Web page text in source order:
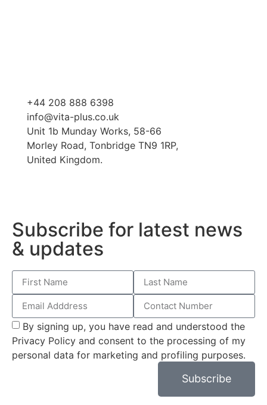
+44 208 888 6398
info@vita-plus.co.uk
Unit 1b Munday Works, 58-66
Morley Road, Tonbridge TN9 1RP,
United Kingdom.
Subscribe for latest news
& updates
By signing up, you have read and understood the
Privacy Policy and consent to the processing of my
personal data for marketing and profiling purposes.
Subscribe